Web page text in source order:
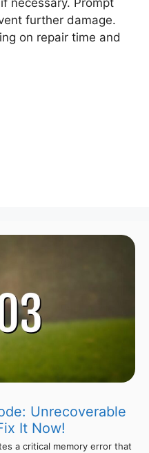
necessary. Prompt
further damage.
on repair time and
Unrecoverable
It Now!
a critical memory error that